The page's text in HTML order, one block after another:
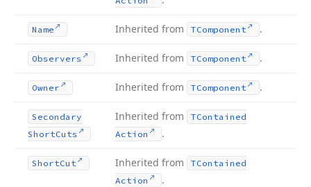
Name Inherited from TComponent .
Observers Inherited from TComponent .
Owner Inherited from TComponent .
Secondary
ShortCuts
Inherited from
TContained
Action
.
ShortCut Inherited from
TContained
Action
.